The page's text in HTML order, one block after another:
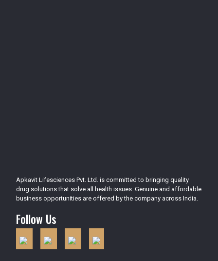
Apkavit Lifesciences Pvt. Ltd. is committed to bringing quality
drug solutions that solve all health issues. Genuine and affordable
business opportunities are offered by the company across India.
Follow Us